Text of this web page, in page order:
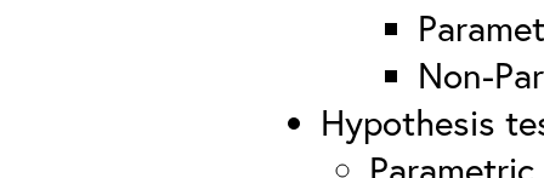
Non-
Hypothesis